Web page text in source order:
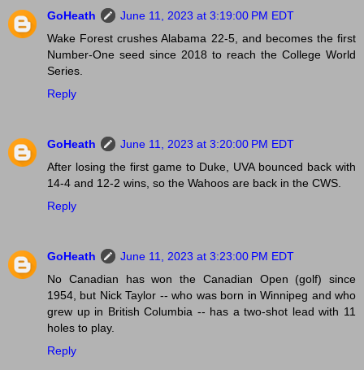
GoHeath
June 11, 2023 at 3:19:00 PM EDT
Wake Forest crushes Alabama 22-5, and becomes the first
Number-One seed since 2018 to reach the College World
Series.
Reply
GoHeath
June 11, 2023 at 3:20:00 PM EDT
After losing the first game to Duke, UVA bounced back with
14-4 and 12-2 wins, so the Wahoos are back in the CWS.
Reply
GoHeath
June 11, 2023 at 3:23:00 PM EDT
No Canadian has won the Canadian Open (golf) since
1954, but Nick Taylor -- who was born in Winnipeg and who
grew up in British Columbia -- has a two-shot lead with 11
holes to play.
Reply